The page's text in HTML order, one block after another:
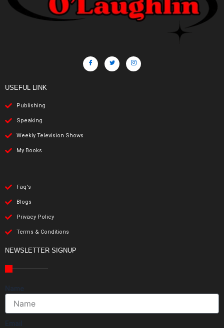
USEFUL LINK
Publishing
Speaking
Weekly Television Shows
My Books
Faq's
Blogs
Privacy Policy
Terms & Conditions
NEWSLETTER SIGNUP
Name
Email